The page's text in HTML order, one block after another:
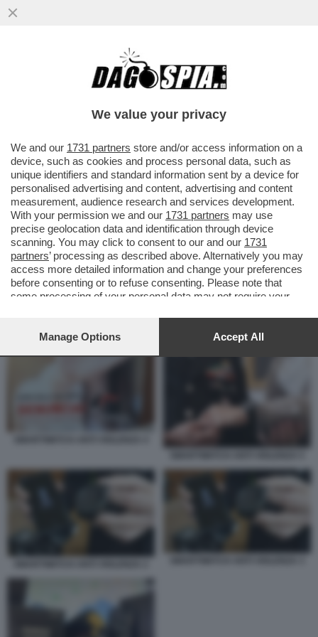
ADESSO STIAMO TRANQUILLI: PER
COMBATTERE GLI STALKER E I PARTNER
SMARTWATCH ANTI VIOLENZA 4
We value your privacy
We and our 1731 partners store and/or access information on a
device, such as cookies and process personal data, such as
unique identifiers and standard information sent by a device for
personalised advertising and content, advertising and content
measurement, audience research and services development.
With your permission we and our 1731 partners may use
precise geolocation data and identification through device
scanning. You may click to consent to our and our 1731
partners’ processing as described above. Alternatively you may
access more detailed information and change your preferences
before consenting or to refuse consenting. Please note that
some processing of your personal data may not require your
your preferences or withdraw your consent at any time by
bottom of the webpage.
Manage Options Accept All